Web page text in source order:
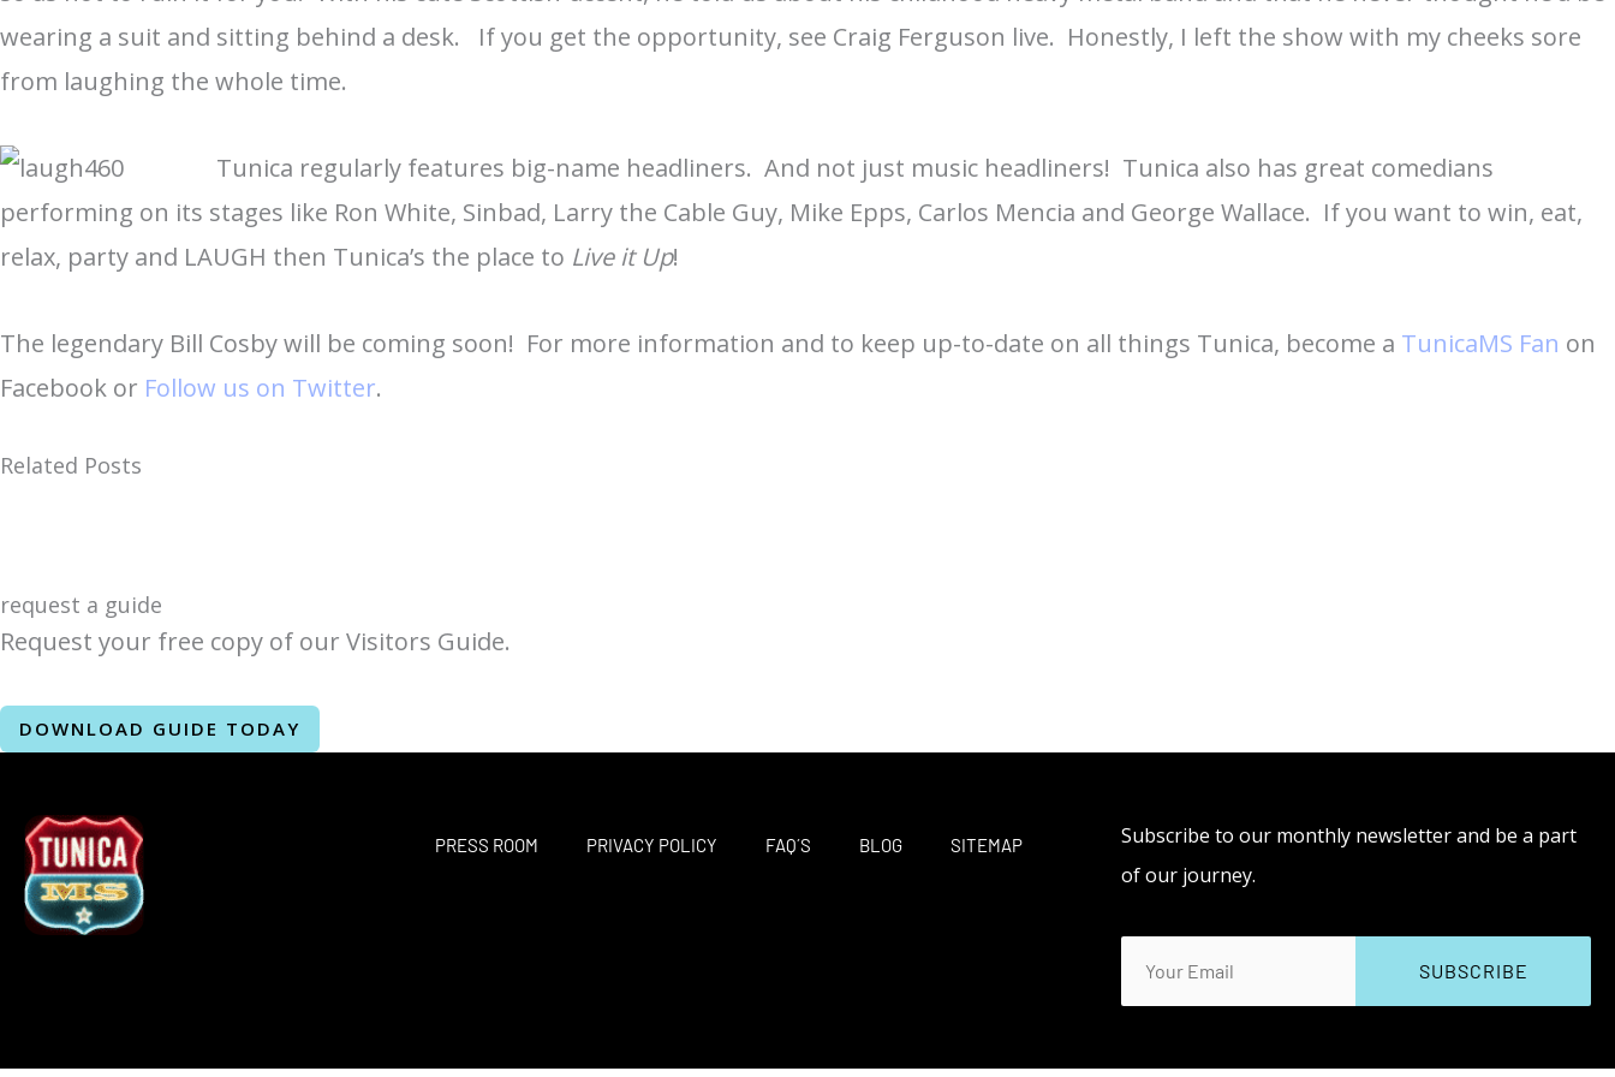
wearing a suit and sitting behind a desk. If you get the opportunity, see Craig Ferguson live. Honestly, I left the show with my cheeks sore
from laughing the whole time.
Tunica regularly features big-name headliners. And not just music headliners! Tunica also has great comedians
performing on its stages like Ron White, Sinbad, Larry the Cable Guy, Mike Epps, Carlos Mencia and George Wallace. If you want to win, eat,
relax, party and LAUGH then Tunica’s the place to Live it Up!
The legendary Bill Cosby will be coming soon! For more information and to keep up-to-date on all things Tunica, become a TunicaMS Fan on
Facebook or Follow us on Twitter.
Related Posts
request a guide
Request your free copy of our Visitors Guide.
DOWNLOAD GUIDE TODAY
PRESS ROOM PRIVACY POLICY FAQ´S BLOG SITEMAP
Subscribe to our monthly newsletter and be a part
of our journey.